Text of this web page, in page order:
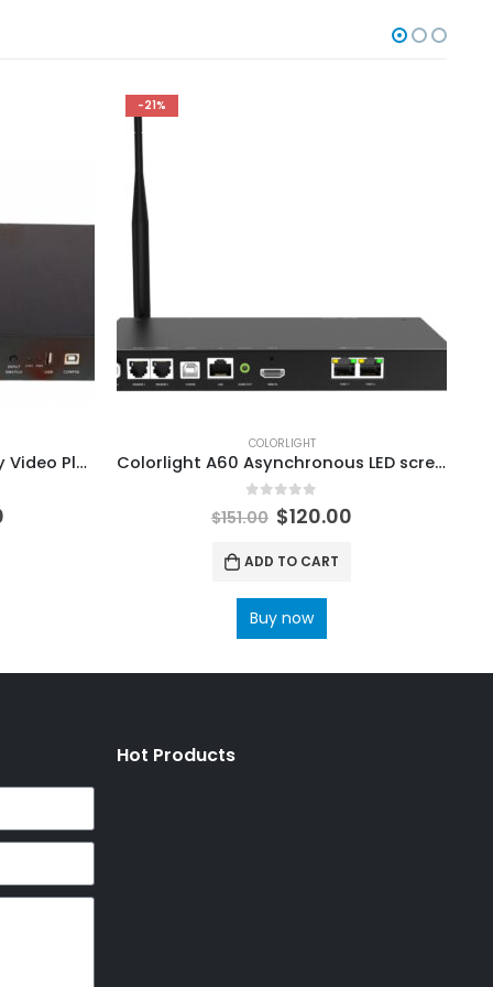
ColorLight C6 Big LED Display Video Player ColorLight LED Screen Price
-21%
COLORLIGHT
Colorlight A60 Asynchronous LED screen Players ColorLight Cloud Control System Media Server
out of 5
$151.00 $120.00
ADD TO CART
Buy now
Hot Products